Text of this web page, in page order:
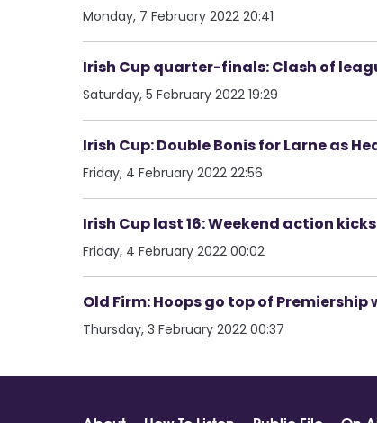
Monday, 7 February 2022 20:41
Irish Cup quarter-finals: Clash of
Saturday, 5 February 2022 19:29
Irish Cup: Double Bonis for Larne as
Friday, 4 February 2022 22:56
Irish Cup last 16: Weekend action
Friday, 4 February 2022 00:02
Old Firm: Hoops go top of
Thursday, 3 February 2022 00:37